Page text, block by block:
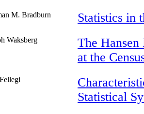
M. Bradburn Statistics in
Waksberg
The Hansen
at the
Statistical